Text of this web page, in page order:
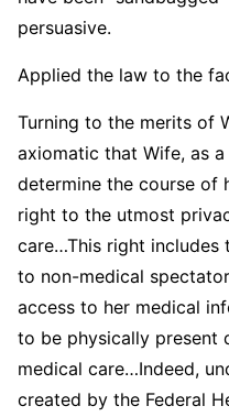
persuasive.
Applied the law to the
Turning to the merits of
axiomatic that Wife, as
determine the course of
right to the utmost
care…This right includes
to non-medical
access to her medical
to be physically present
medical care…Indeed,
created by the Federal